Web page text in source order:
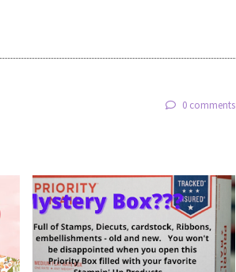
0 comments